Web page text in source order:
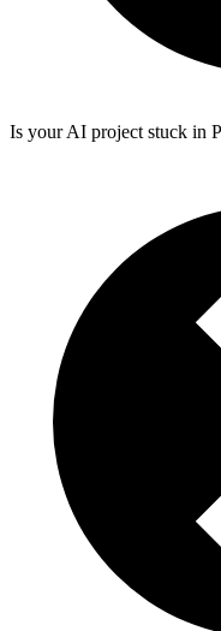
Is your AI project stuck in